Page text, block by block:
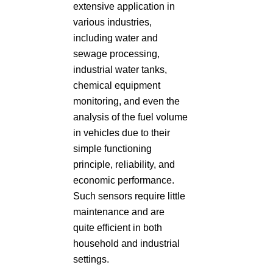
extensive application in
various industries,
including water and
sewage processing,
industrial water tanks,
chemical equipment
monitoring, and even the
analysis of the fuel volume
in vehicles due to their
simple functioning
principle, reliability, and
economic performance.
Such sensors require little
maintenance and are
quite efficient in both
household and industrial
settings.